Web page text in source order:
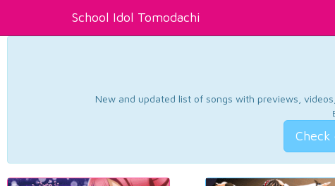
School Idol Tomodachi
New and updated list of songs with previews,